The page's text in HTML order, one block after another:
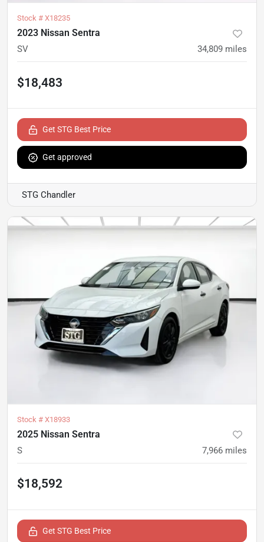
Stock # X18235
2023 Nissan Sentra
SV 34,809 miles
$18,483
Get STG Best Price
Get approved
STG Chandler
Stock # X18933
2025 Nissan Sentra
S 7,966 miles
$18,592
Get STG Best Price